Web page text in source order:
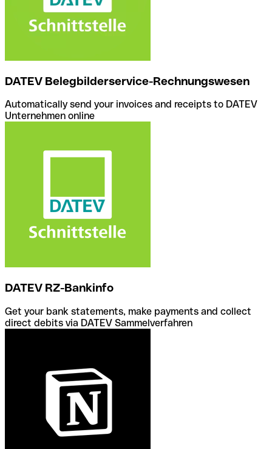
DATEV Belegbilderservice-Rechnungswesen
Automatically send your invoices and receipts to DATEV
Unternehmen online
DATEV RZ-Bankinfo
Get your bank statements, make payments and collect
direct debits via DATEV Sammelverfahren